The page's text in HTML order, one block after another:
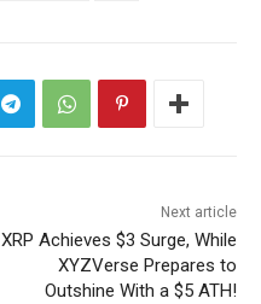
Next article
XRP Achieves $3 Surge, While
XYZVerse Prepares to
Outshine With a $5 ATH!